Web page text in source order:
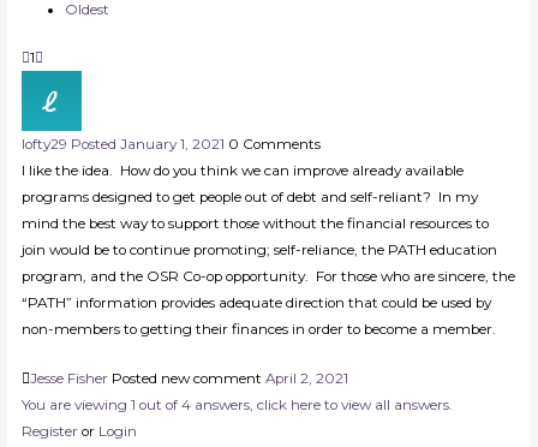
Oldest
1
lofty29 Posted January 1, 2021 0 Comments
I like the idea. How do you think we can improve already available
programs designed to get people out of debt and self-reliant? In my
mind the best way to support those without the financial resources to
join would be to continue promoting; self-reliance, the PATH education
program, and the OSR Co-op opportunity. For those who are sincere, the
“PATH” information provides adequate direction that could be used by
non-members to getting their finances in order to become a member.
Jesse Fisher Posted new commentApril 2, 2021
You are viewing 1 out of 4 answers, click here to view all answers.
Register or Login